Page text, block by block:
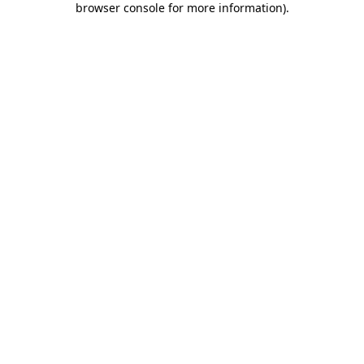
browser console for more information).